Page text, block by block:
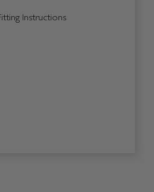
Instructions